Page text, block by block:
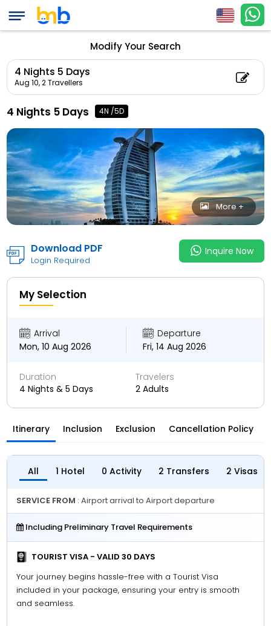
Modify Your Search
4 Nights 5 Days
Aug 10,2 Travellers
4 Nights 5 Days 4N /5D
More +
Download PDF
Login Required
Inquire Now
My Selection
Arrival
Mon, 10 Aug 2026
Departure
Fri, 14 Aug 2026
Duration
4 Nights & 5 Days
Travelers
2 Adults
Itinerary Inclusion Exclusion Cancellation Policy
All 1 Hotel 0 Activity 2 Transfers 2 Visas
SERVICE FROM : Airport arrival to Airport departure
Including Preliminary Travel Requirements
TOURIST VISA - VALID 30 DAYS
Your journey begins hassle-free with a Tourist Visa
included in your package, ensuring your entry is smooth
and seamless.
4 Nights 5 Days
Count: 0)